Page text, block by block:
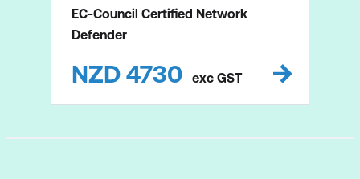
EC-Council Certified Network
Defender
NZD 4730 exc GST